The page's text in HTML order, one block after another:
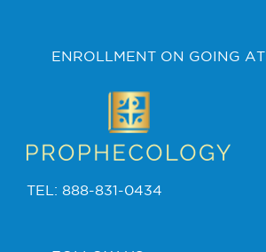
ENROLLMENT ON GOING AT
TEL: 888-831-0434